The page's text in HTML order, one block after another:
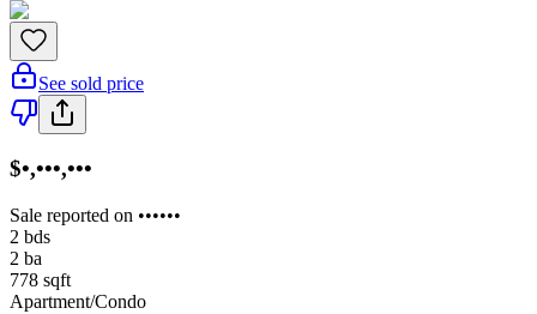
See sold price
$•,•••,•••
Sale reported on ••••••
2 bds
2 ba
778 sqft
Apartment/Condo